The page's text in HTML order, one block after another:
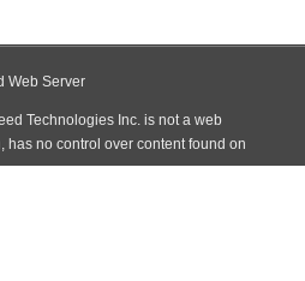
Web Server
Technologies Inc. is not a web
has no control over content found on